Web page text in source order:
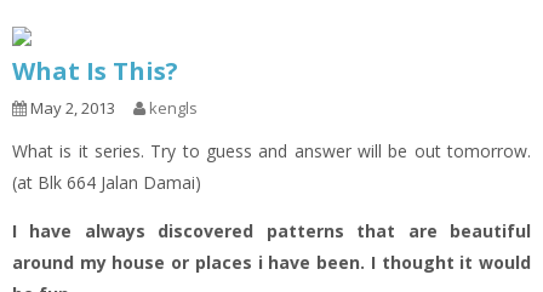
What Is This?
May 2, 2013 kengls
What is it series. Try to guess and answer will be out tomorrow.
(at Blk 664 Jalan Damai)
I have always discovered patterns that are beautiful
around my house or places i have been. I thought it would